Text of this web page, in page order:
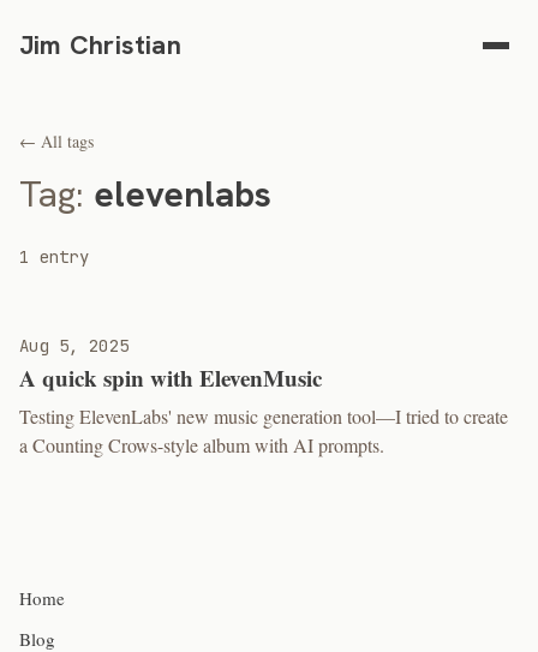
Jim Christian
← All tags
Tag: elevenlabs
1 entry
Aug 5, 2025
A quick spin with ElevenMusic
Testing ElevenLabs' new music generation tool—I tried to create
a Counting Crows-style album with AI prompts.
Home
Blog